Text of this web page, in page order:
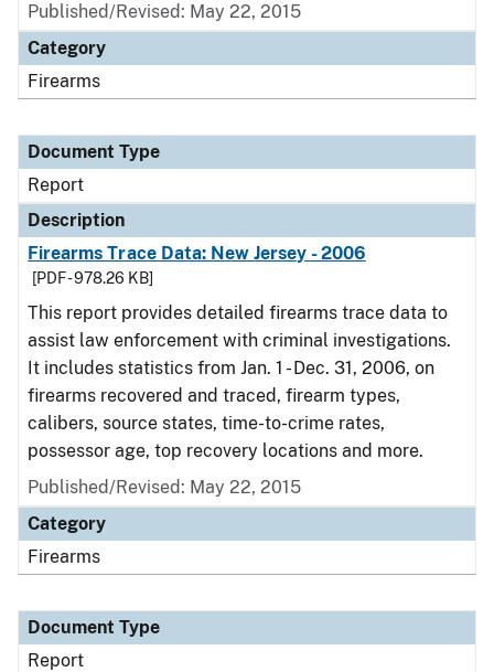
Published/Revised: May 22, 2015
Category
Firearms
Document Type
Report
Description
Firearms Trace Data: New Jersey - 2006
[PDF - 978.26 KB]
This report provides detailed firearms trace data to
assist law enforcement with criminal investigations.
It includes statistics from Jan. 1 - Dec. 31, 2006, on
firearms recovered and traced, firearm types,
calibers, source states, time-to-crime rates,
possessor age, top recovery locations and more.
Published/Revised: May 22, 2015
Category
Firearms
Document Type
Report